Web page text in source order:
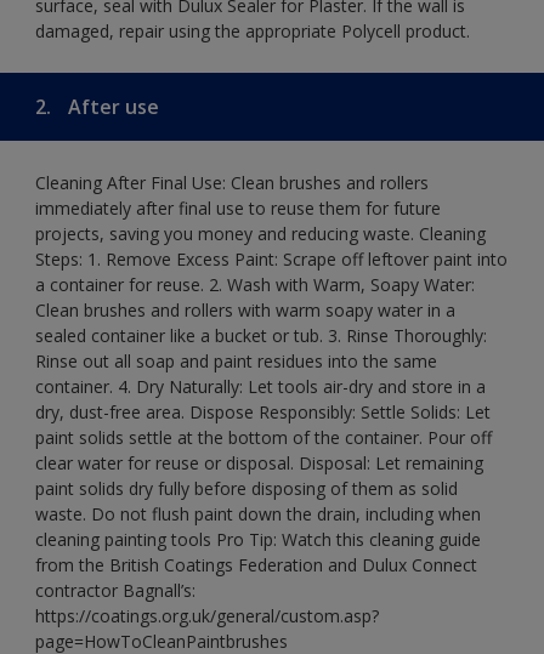
surface, seal with Dulux Sealer for Plaster. If the wall is
damaged, repair using the appropriate Polycell product.
2. After use
Cleaning After Final Use: Clean brushes and rollers
immediately after final use to reuse them for future
projects, saving you money and reducing waste. Cleaning
Steps: 1. Remove Excess Paint: Scrape off leftover paint into
a container for reuse. 2. Wash with Warm, Soapy Water:
Clean brushes and rollers with warm soapy water in a
sealed container like a bucket or tub. 3. Rinse Thoroughly:
Rinse out all soap and paint residues into the same
container. 4. Dry Naturally: Let tools air-dry and store in a
dry, dust-free area. Dispose Responsibly: Settle Solids: Let
paint solids settle at the bottom of the container. Pour off
clear water for reuse or disposal. Disposal: Let remaining
paint solids dry fully before disposing of them as solid
waste. Do not flush paint down the drain, including when
cleaning painting tools Pro Tip: Watch this cleaning guide
from the British Coatings Federation and Dulux Connect
contractor Bagnall’s:
https://coatings.org.uk/general/custom.asp?
page=HowToCleanPaintbrushes